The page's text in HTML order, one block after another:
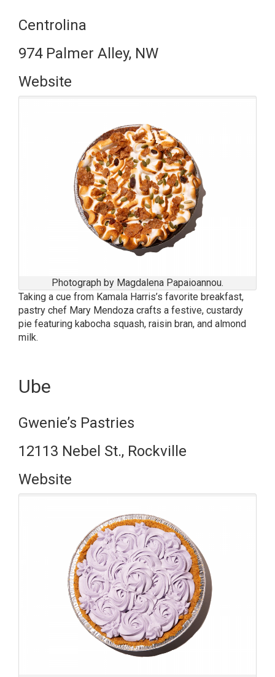
Centrolina
974 Palmer Alley, NW
Website
Photograph by Magdalena Papaioannou.
Taking a cue from Kamala Harris’s favorite breakfast,
pastry chef Mary Mendoza crafts a festive, custardy
pie featuring kabocha squash, raisin bran, and almond
milk.
Ube
Gwenie’s Pastries
12113 Nebel St., Rockville
Website